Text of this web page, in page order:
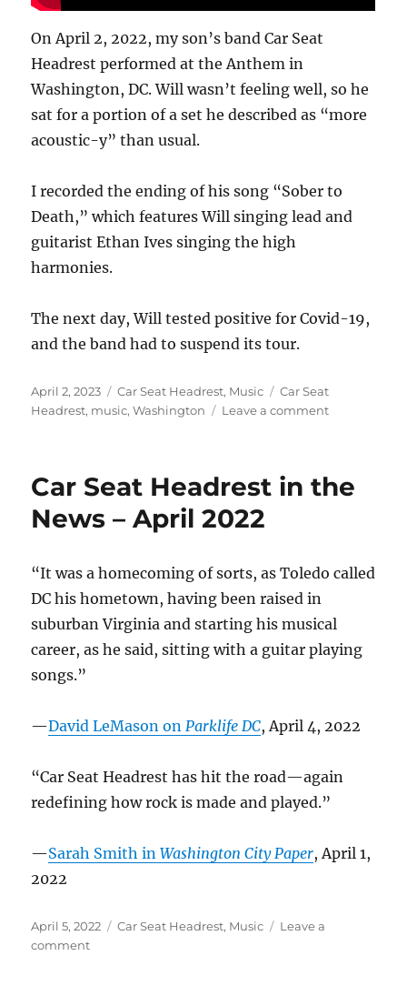
On April 2, 2022, my son’s band Car Seat
Headrest performed at the Anthem in
Washington, DC. Will wasn’t feeling well, so he
sat for a portion of a set he described as “more
acoustic-y” than usual.
I recorded the ending of his song “Sober to
Death,” which features Will singing lead and
guitarist Ethan Ives singing the high
harmonies.
The next day, Will tested positive for Covid-19,
and the band had to suspend its tour.
Posted
on
April 2, 2023 Categories
Car Seat Headrest, Music Tags
Car Seat
Headrest, music,Washington Leave a commenton
today…
Car Seat Headrest in the
News – April 2022
“It was a homecoming of sorts, as Toledo called
DC his hometown, having been raised in
suburban Virginia and starting his musical
career, as he said, sitting with a guitar playing
songs.”
—David LeMason on Parklife DC, April 4, 2022
“Car Seat Headrest has hit the road—again
redefining how rock is made and played.”
—Sarah Smith inWashington City Paper, April 1,
2022
Posted
on
April 5, 2022 Categories
Car Seat Headrest, Music
Leave a
commenton